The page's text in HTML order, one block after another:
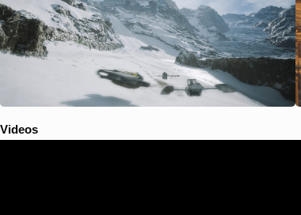
Videos